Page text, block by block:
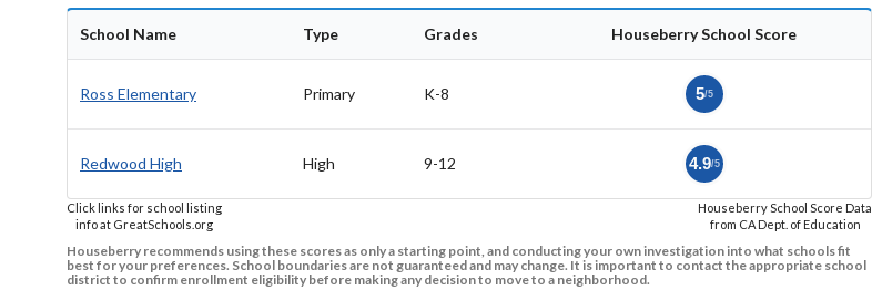
School Name Type Grades Houseberry School Score
Ross Elementary Primary K-8 5/5
Redwood High High 9-12 4.9/5
Click links for school listing
info at GreatSchools.org
Houseberry School Score Data
from CA Dept. of Education
Houseberry recommends using these scores as only a starting point, and conducting your own investigation into what schools fit
best for your preferences. School boundaries are not guaranteed and may change. It is important to contact the appropriate school
district to confirm enrollment eligibility before making any decision to move to a neighborhood.